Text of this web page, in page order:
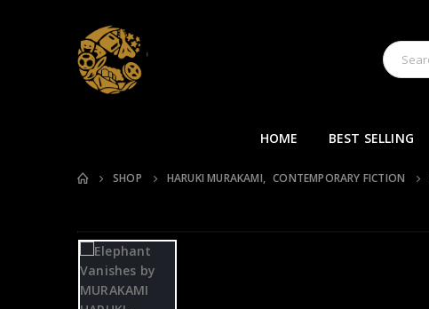
HOME BEST SELLING
SHOP HARUKI MURAKAMI, CONTEMPORARY FICTION